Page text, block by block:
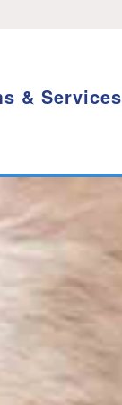
& Services